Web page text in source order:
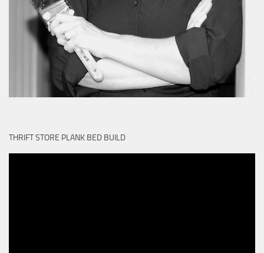
THRIFT STORE PLANK BED BUILD